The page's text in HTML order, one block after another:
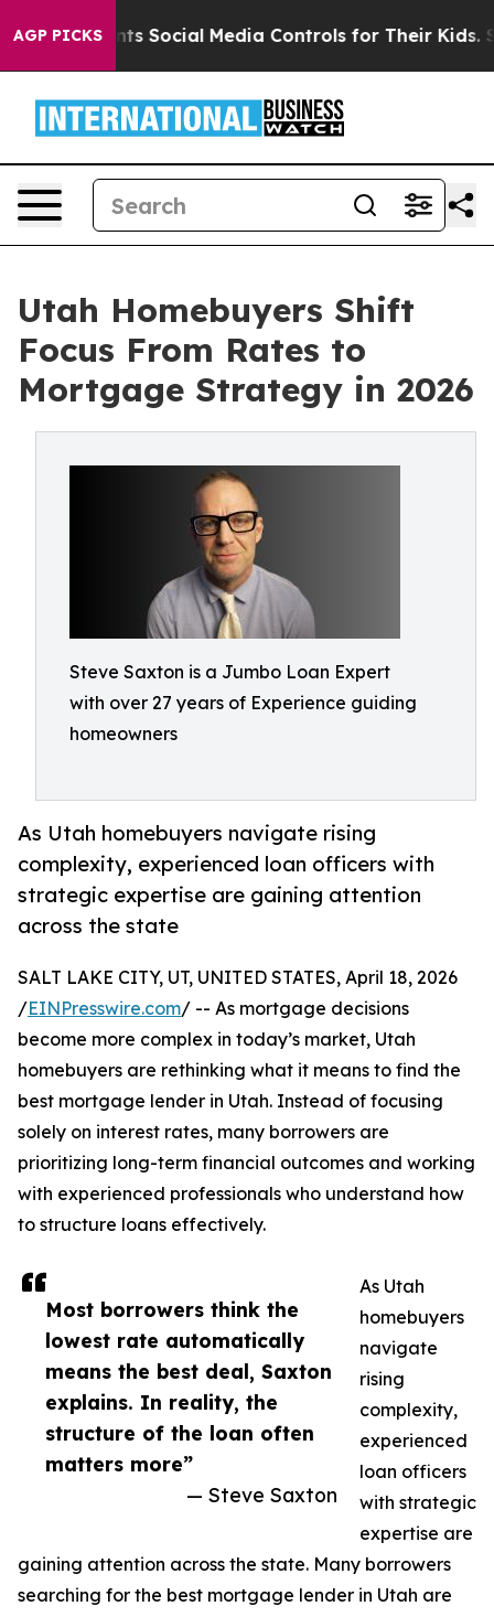
AGP PICKS
Parents Social Media Controls for Their Kids. Should
Utah Homebuyers Shift
Focus From Rates to
Mortgage Strategy in 2026
Steve Saxton is a Jumbo Loan Expert
with over 27 years of Experience guiding
homeowners
As Utah homebuyers navigate rising
complexity, experienced loan officers with
strategic expertise are gaining attention
across the state
Most borrowers think the
lowest rate automatically
means the best deal, Saxton
explains. In reality, the
structure of the loan often
matters more”
— Steve Saxton
SALT LAKE CITY, UT, UNITED STATES, April 18, 2026
/EINPresswire.com/ -- As mortgage decisions
become more complex in today’s market, Utah
homebuyers are rethinking what it means to find the
best mortgage lender in Utah. Instead of focusing
solely on interest rates, many borrowers are
prioritizing long-term financial outcomes and working
with experienced professionals who understand how
to structure loans effectively.
As Utah
homebuyers
navigate
rising
complexity,
experienced
loan officers
with strategic
expertise are
gaining attention across the state. Many borrowers
searching for the best mortgage lender in Utah are